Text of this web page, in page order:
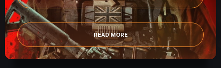
READ MORE